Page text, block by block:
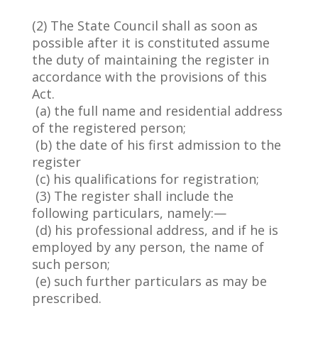
(2) The State Council shall as soon as
possible after it is constituted assume
the duty of maintaining the register in
accordance with the provisions of this
Act.
(a) the full name and residential address
of the registered person;
(b) the date of his first admission to the
register
(c) his qualifications for registration;
(3) The register shall include the
following particulars, namely:—
(d) his professional address, and if he is
employed by any person, the name of
such person;
(e) such further particulars as may be
prescribed.